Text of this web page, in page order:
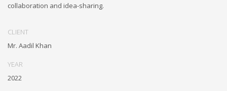
collaboration and idea-sharing.
CLIENT
Mr. Aadil Khan
YEAR
2022